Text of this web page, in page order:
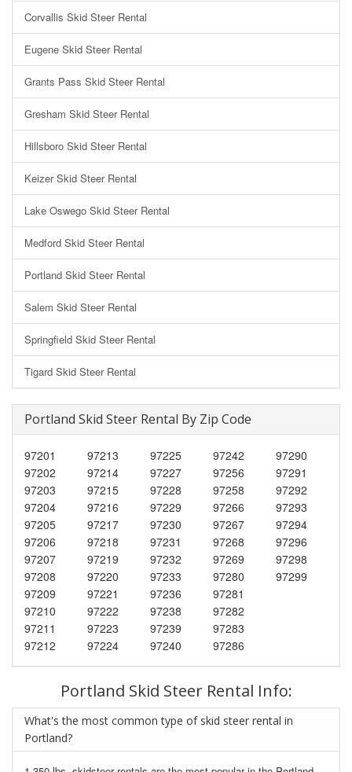
Corvallis Skid Steer Rental
Eugene Skid Steer Rental
Grants Pass Skid Steer Rental
Gresham Skid Steer Rental
Hillsboro Skid Steer Rental
Keizer Skid Steer Rental
Lake Oswego Skid Steer Rental
Medford Skid Steer Rental
Portland Skid Steer Rental
Salem Skid Steer Rental
Springfield Skid Steer Rental
Tigard Skid Steer Rental
Portland Skid Steer Rental By Zip Code
97201
97202
97203
97204
97205
97206
97207
97208
97209
97210
97211
97212
97213
97214
97215
97216
97217
97218
97219
97220
97221
97222
97223
97224
97225
97227
97228
97229
97230
97231
97232
97233
97236
97238
97239
97240
97242
97256
97258
97266
97267
97268
97269
97280
97281
97282
97283
97286
97290
97291
97292
97293
97294
97296
97298
97299
Portland Skid Steer Rental Info:
What's the most common type of skid steer rental in
Portland?